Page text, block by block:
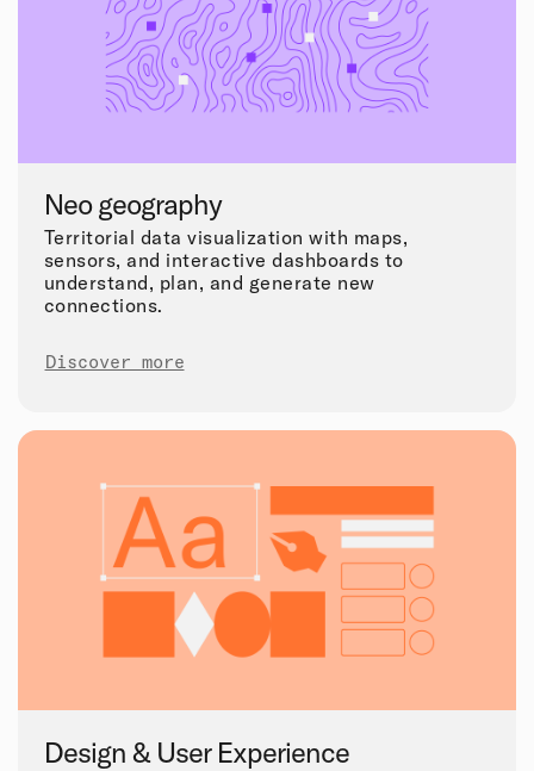
Neo geography
Territorial data visualization with maps,
sensors, and interactive dashboards to
understand, plan, and generate new
connections.
Discover more
Design & User Experience